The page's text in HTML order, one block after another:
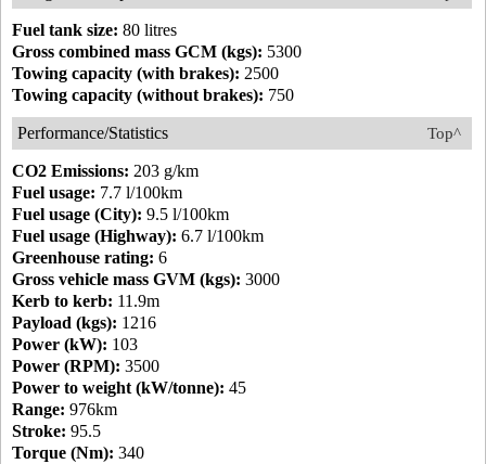
Fuel tank size: 80 litres
Gross combined mass GCM (kgs): 5300
Towing capacity (with brakes): 2500
Towing capacity (without brakes): 750
Top^
Performance/Statistics
CO2 Emissions: 203 g/km
Fuel usage: 7.7 l/100km
Fuel usage (City): 9.5 l/100km
Fuel usage (Highway): 6.7 l/100km
Greenhouse rating: 6
Gross vehicle mass GVM (kgs): 3000
Kerb to kerb: 11.9m
Payload (kgs): 1216
Power (kW): 103
Power (RPM): 3500
Power to weight (kW/tonne): 45
Range: 976km
Stroke: 95.5
Torque (Nm): 340